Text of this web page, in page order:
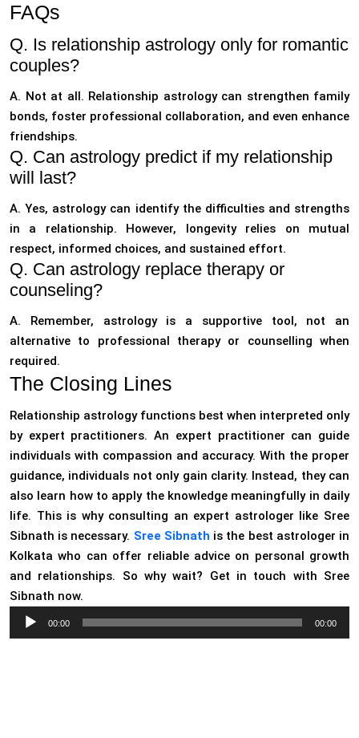
FAQs
Q. Is relationship astrology only for romantic
couples?
A. Not at all. Relationship astrology can strengthen family
bonds, foster professional collaboration, and even enhance
friendships.
Q. Can astrology predict if my relationship
will last?
A. Yes, astrology can identify the difficulties and strengths
in a relationship. However, longevity relies on mutual
respect, informed choices, and sustained effort.
Q. Can astrology replace therapy or
counseling?
A. Remember, astrology is a supportive tool, not an
alternative to professional therapy or counselling when
required.
The Closing Lines
Relationship astrology functions best when interpreted only
by expert practitioners. An expert practitioner can guide
individuals with compassion and accuracy. With the proper
guidance, individuals not only gain clarity. Instead, they can
also learn how to apply the knowledge meaningfully in daily
life. This is why consulting an expert astrologer like Sree
Sibnath is necessary. Sree Sibnath is the best astrologer in
Kolkata who can offer reliable advice on personal growth
and relationships. So why wait? Get in touch with Sree
Sibnath now.
Audio
Player
00:00 00:00